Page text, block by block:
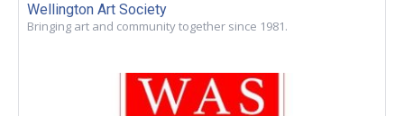
Wellington Art Society
Bringing art and community together since 1981.